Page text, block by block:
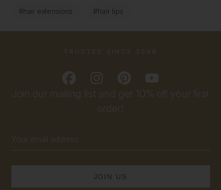
#hair extensions #hair tips
Join our mailing list and get 10% off your first
order!
Address
TRUSTED SINCE 2009